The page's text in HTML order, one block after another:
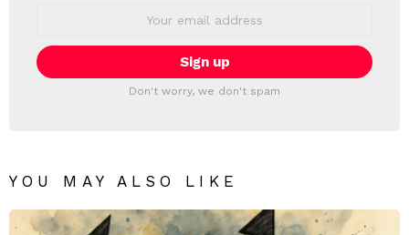
Don't worry, we don't spam
YOU MAY ALSO LIKE